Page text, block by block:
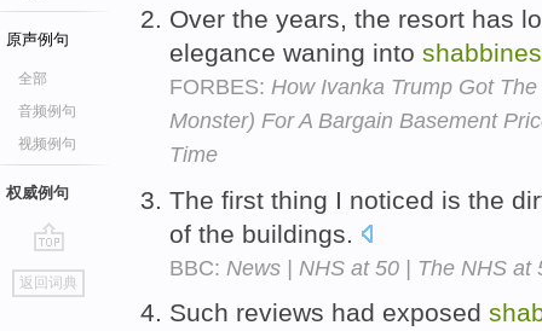
原声例句
全部
音频例句
视频例句
权威例句
go
top
返回词典
Over the years, the resort has
elegance waning into
FORBES: How Ivanka Trump Got
Monster) For A Bargain Basement
Time
The first thing I noticed is the
of the buildings.
BBC: News | NHS at 50 | The NHS at
Such reviews had exposed